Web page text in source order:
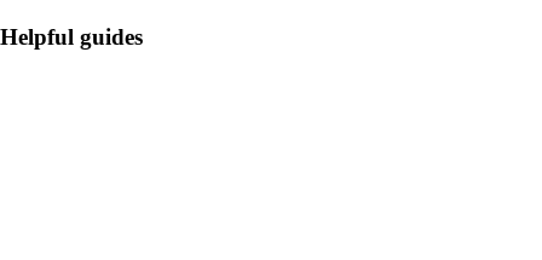
Helpful guides